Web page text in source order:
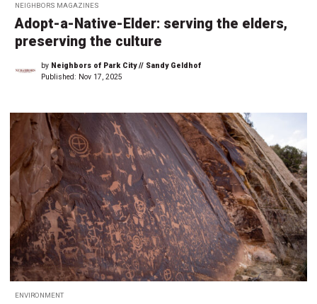
NEIGHBORS MAGAZINES
Adopt-a-Native-Elder: serving the elders,
preserving the culture
by Neighbors of Park City // Sandy Geldhof
Published: Nov 17, 2025
ENVIRONMENT